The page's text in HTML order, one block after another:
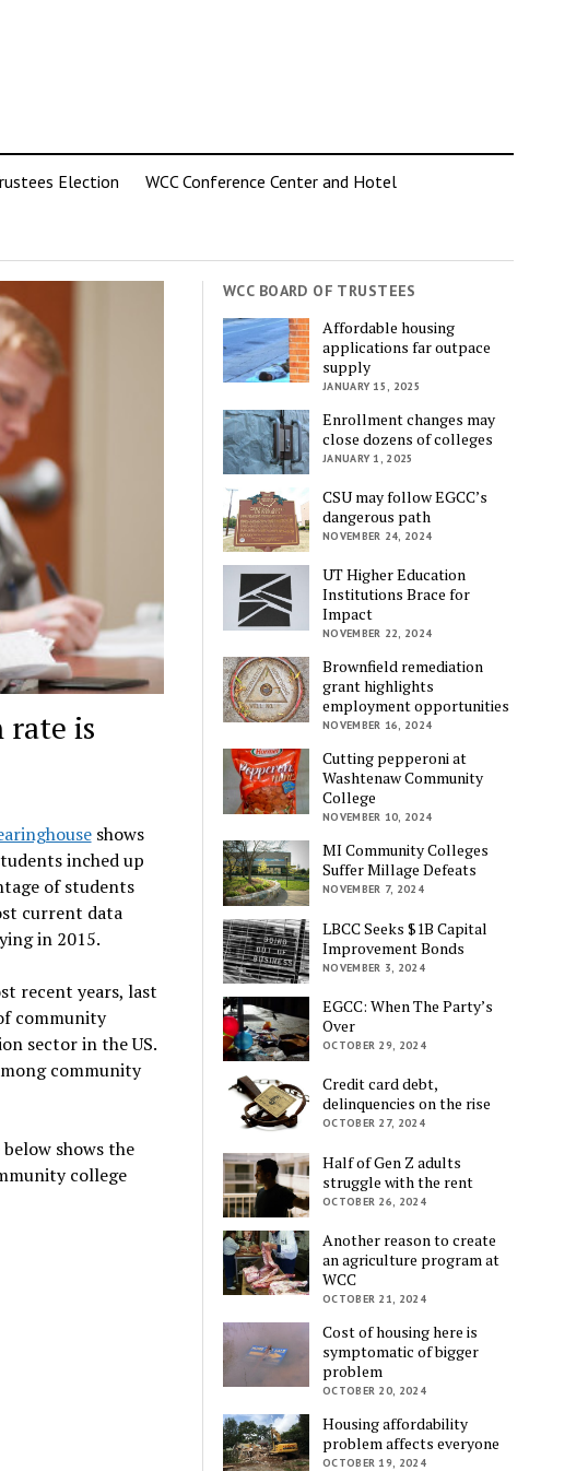
Election WCC Conference Center and Hotel
rate is
shows
inched up
of students
current data
in 2015.
recent years, last
community
sector in the US.
community
shows the
college
WCC BOARD OF TRUSTEES
Affordable housing
applications far outpace
supply
JANUARY 15, 2025
Enrollment changes may
close dozens of colleges
JANUARY 1, 2025
CSU may follow EGCC’s
dangerous path
NOVEMBER 24, 2024
UT Higher Education
Institutions Brace for
Impact
NOVEMBER 22, 2024
Brownfield remediation
grant highlights
employment opportunities
NOVEMBER 16, 2024
Cutting pepperoni at
Washtenaw Community
College
NOVEMBER 10, 2024
MI Community Colleges
Suffer Millage Defeats
NOVEMBER 7, 2024
LBCC Seeks $1B Capital
Improvement Bonds
NOVEMBER 3, 2024
EGCC: When The Party’s
Over
OCTOBER 29, 2024
Credit card debt,
delinquencies on the rise
OCTOBER 27, 2024
Half of Gen Z adults
struggle with the rent
OCTOBER 26, 2024
Another reason to create
an agriculture program at
WCC
OCTOBER 21, 2024
Cost of housing here is
symptomatic of bigger
problem
OCTOBER 20, 2024
Housing affordability
problem affects everyone
OCTOBER 19, 2024